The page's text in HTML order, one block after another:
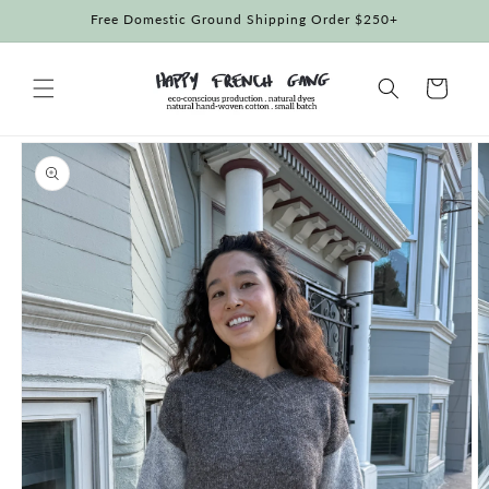
Free Domestic Ground Shipping Order $250+
Cart
Skip to
product
information